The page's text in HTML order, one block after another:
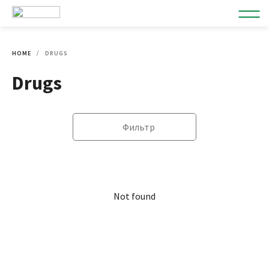
HOME DRUGS
Drugs
Фильтр
Not found